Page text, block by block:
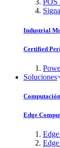
POS
Industrial
Certified
Soluciones
Edge